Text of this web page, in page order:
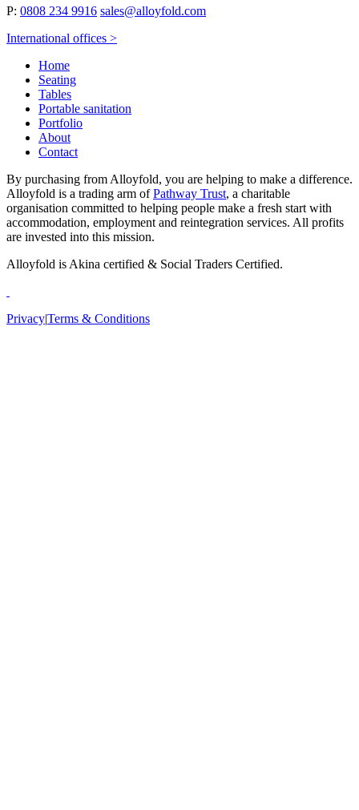
P: 0808 234 9916 sales@alloyfold.com
International offices >
Home
Seating
Tables
Portable sanitation
Portfolio
About
Contact
By purchasing from Alloyfold, you are helping to make a difference.
Alloyfold is a trading arm ofPathway Trust, a charitable
organisation committed to helping people make a fresh start with
accommodation, employment and reintegration services. All profits
are invested into this mission.
Alloyfold is Akina certified & Social Traders Certified.
Privacy|Terms & Conditions